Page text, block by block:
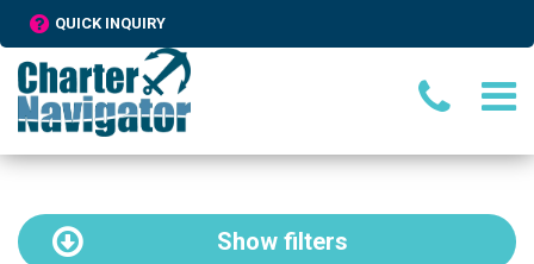
QUICK INQUIRY
Show filters